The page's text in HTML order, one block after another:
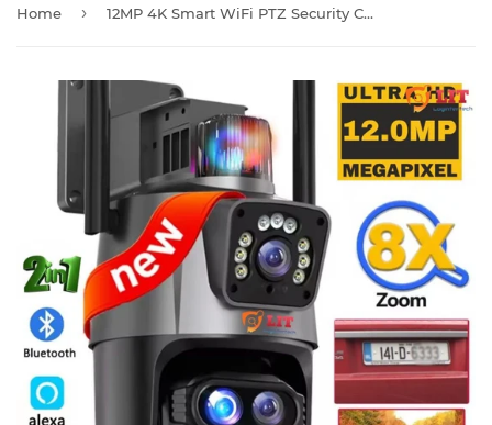
Home › 12MP 4K Smart WiFi PTZ Security Camera with Triple Lens & Dual Screen – 8X Zoom, Motion Tracking, 2-Way Audio, Waterproof IP66 – Ideal for Farm, Home & Business Surveillance